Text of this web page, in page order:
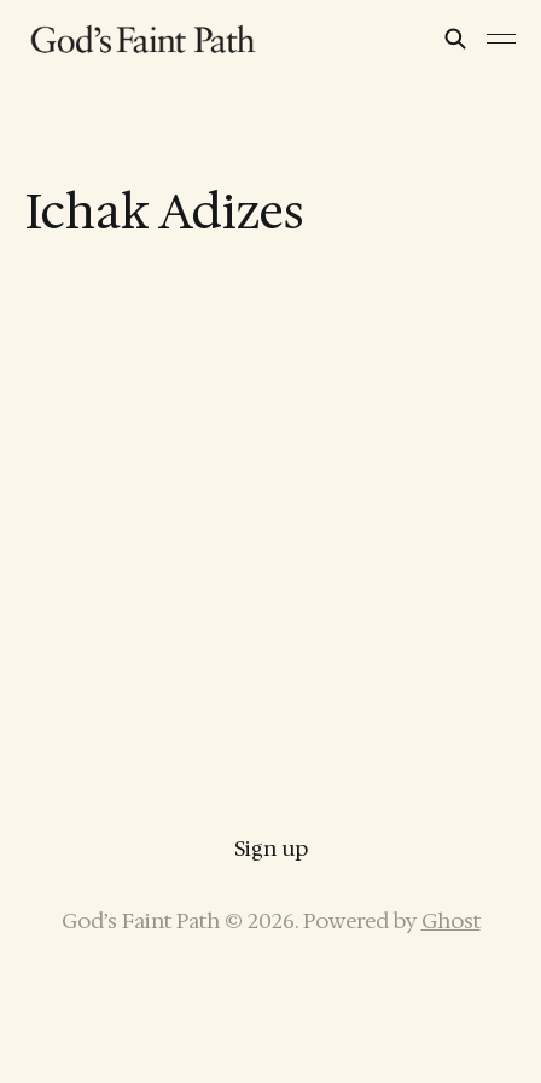
Ichak Adizes
Sign up
God’s Faint Path © 2026. Powered by Ghost